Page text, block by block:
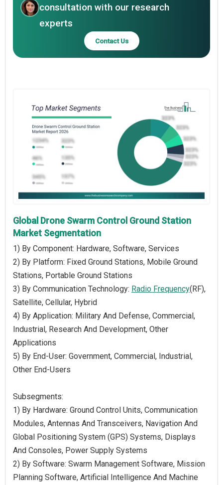
consultation with our research
experts
Contact Us
Global Drone Swarm Control Ground Station
Market Segmentation
1) By Component: Hardware, Software, Services
2) By Platform: Fixed Ground Stations, Mobile Ground
Stations, Portable Ground Stations
3) By Communication Technology: Radio Frequency(RF),
Satellite, Cellular, Hybrid
4) By Application: Military And Defense, Commercial,
Industrial, Research And Development, Other
Applications
5) By End-User: Government, Commercial, Industrial,
Other End-Users
Subsegments:
1) By Hardware: Ground Control Units, Communication
Modules, Antennas And Transceivers, Navigation And
Global Positioning System (GPS) Systems, Displays
And Consoles, Power Supply Systems
2) By Software: Swarm Management Software, Mission
Planning Software, Artificial Intelligence And Machine